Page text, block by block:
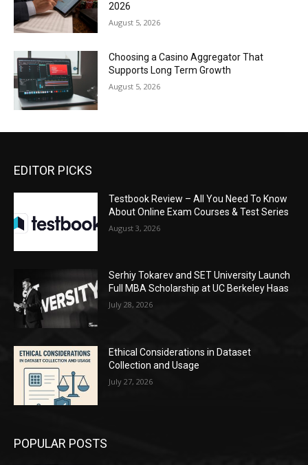
2026
August 5, 2026
Choosing a Casino Aggregator That
Supports Long Term Growth
August 5, 2026
EDITOR PICKS
Testbook Review – All You Need To Know
About Online Exam Courses & Test Series
August 3, 2026
Serhiy Tokarev and SET University Launch
Full MBA Scholarship at UC Berkeley Haas
July 28, 2026
Ethical Considerations in Dataset
Collection and Usage
July 27, 2026
POPULAR POSTS